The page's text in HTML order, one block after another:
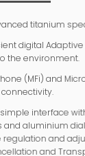
titanium
digital Adaptive
the environment.
(MFi) and
interface
and aluminium
and
and